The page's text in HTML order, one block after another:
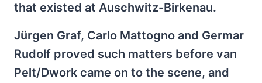
that existed at Auschwitz-Birkenau.
Jürgen Graf, Carlo Mattogno and Germar
Rudolf proved such matters before van
Pelt/Dwork came on to the scene, and